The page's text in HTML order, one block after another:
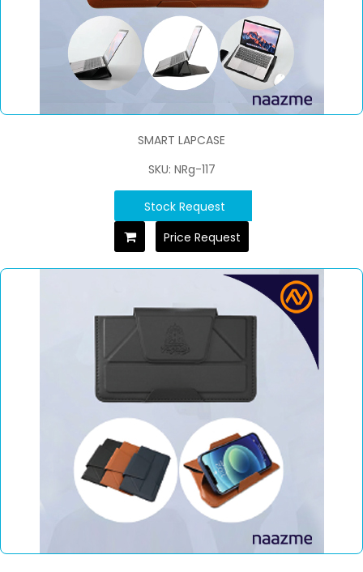
SMART LAPCASE
SKU: NRg-117
Stock Request
Price Request